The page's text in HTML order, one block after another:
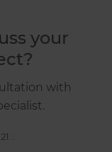
your
with